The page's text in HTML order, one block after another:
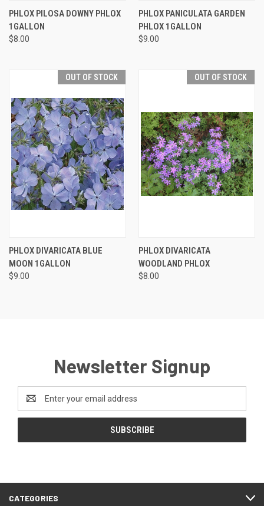
PHLOX PILOSA DOWNY PHLOX
1GALLON
$8.00
PHLOX PANICULATA GARDEN
PHLOX 1GALLON
$9.00
OUT OF STOCK
PHLOX DIVARICATA BLUE
MOON 1GALLON
$9.00
OUT OF STOCK
PHLOX DIVARICATA
WOODLAND PHLOX
$8.00
Newsletter Signup
Email
Address
CATEGORIES